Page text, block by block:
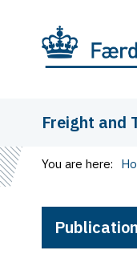
Freight and
You are here: